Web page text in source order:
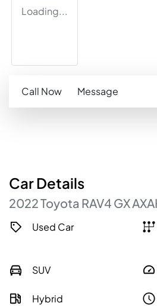
Loading...
Call Now Message
CarDetails
2022Toyota RAV4 GX
Used Car
SUV
Hybrid